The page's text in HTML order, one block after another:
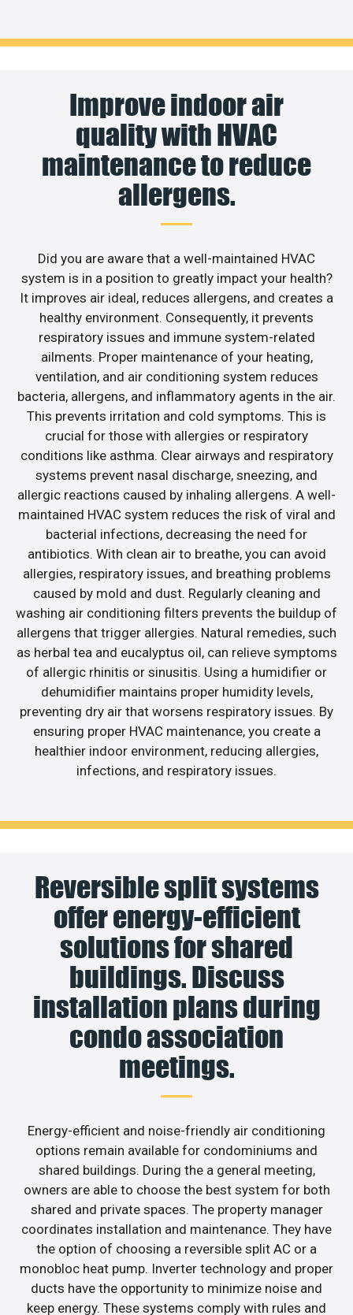
Improve indoor air
quality with HVAC
maintenance to reduce
allergens.
Did you are aware that a well-maintained HVAC
system is in a position to greatly impact your health?
It improves air ideal, reduces allergens, and creates a
healthy environment. Consequently, it prevents
respiratory issues and immune system-related
ailments. Proper maintenance of your heating,
ventilation, and air conditioning system reduces
bacteria, allergens, and inflammatory agents in the air.
This prevents irritation and cold symptoms. This is
crucial for those with allergies or respiratory
conditions like asthma. Clear airways and respiratory
systems prevent nasal discharge, sneezing, and
allergic reactions caused by inhaling allergens. A well-
maintained HVAC system reduces the risk of viral and
bacterial infections, decreasing the need for
antibiotics. With clean air to breathe, you can avoid
allergies, respiratory issues, and breathing problems
caused by mold and dust. Regularly cleaning and
washing air conditioning filters prevents the buildup of
allergens that trigger allergies. Natural remedies, such
as herbal tea and eucalyptus oil, can relieve symptoms
of allergic rhinitis or sinusitis. Using a humidifier or
dehumidifier maintains proper humidity levels,
preventing dry air that worsens respiratory issues. By
ensuring proper HVAC maintenance, you create a
healthier indoor environment, reducing allergies,
infections, and respiratory issues.
Reversible split systems
offer energy-efficient
solutions for shared
buildings. Discuss
installation plans during
condo association
meetings.
Energy-efficient and noise-friendly air conditioning
options remain available for condominiums and
shared buildings. During the a general meeting,
owners are able to choose the best system for both
shared and private spaces. The property manager
coordinates installation and maintenance. They have
the option of choosing a reversible split AC or a
monobloc heat pump. Inverter technology and proper
ducts have the opportunity to minimize noise and
keep energy. These systems comply with rules and